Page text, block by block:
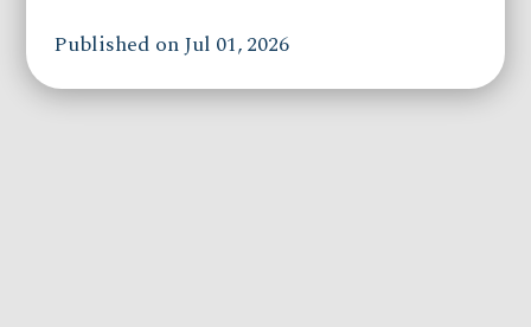
Published on Jul 01, 2026